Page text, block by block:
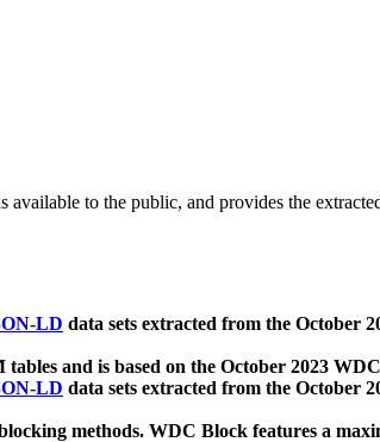
available to the public, and provides the
LD data sets extracted from the October
tables and is based on the October 2023
LD data sets extracted from the October
methods. WDC Block features a